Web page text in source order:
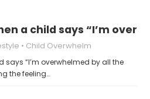
a child says “I’m
Child Overwhelm
says “I’m overwhelmed by all the
the feeling…